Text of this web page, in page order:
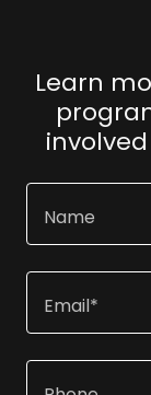
Learn
Name
Email*